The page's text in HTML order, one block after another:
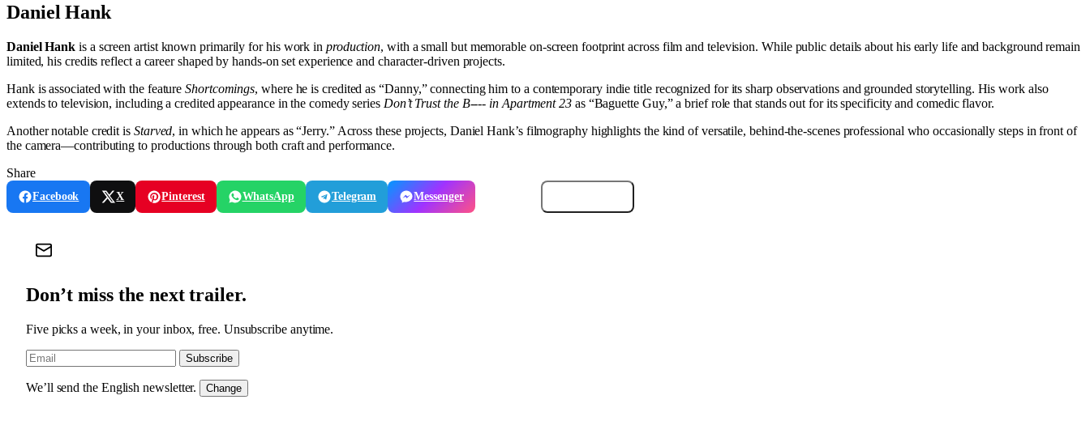
Daniel Hank
Daniel Hank is a screen artist known primarily for his work in production, with a small but memorable on-screen footprint across film and television. While public details about his early life and background remain
limited, his credits reflect a career shaped by hands-on set experience and character-driven projects.
Hank is associated with the featureShortcomings, where he is credited as “Danny,” connecting him to a contemporary indie title recognized for its sharp observations and grounded storytelling. His work also
extends to television, including a credited appearance in the comedy series Don’t Trust the B---- in Apartment 23as “Baguette Guy,” a brief role that stands out for its specificity and comedic flavor.
Another notable credit is Starved, in which he appears as “Jerry.” Across these projects, Daniel Hank’s filmography highlights the kind of versatile, behind-the-scenes professional who occasionally steps in front of
the camera—contributing to productions through both craft and performance.
Share
Facebook X Pinterest WhatsApp Telegram Messenger
Don’t miss the next trailer.
Five picks a week, in your inbox, free. Unsubscribe anytime.
Subscribe
We’ll send the English newsletter. Change